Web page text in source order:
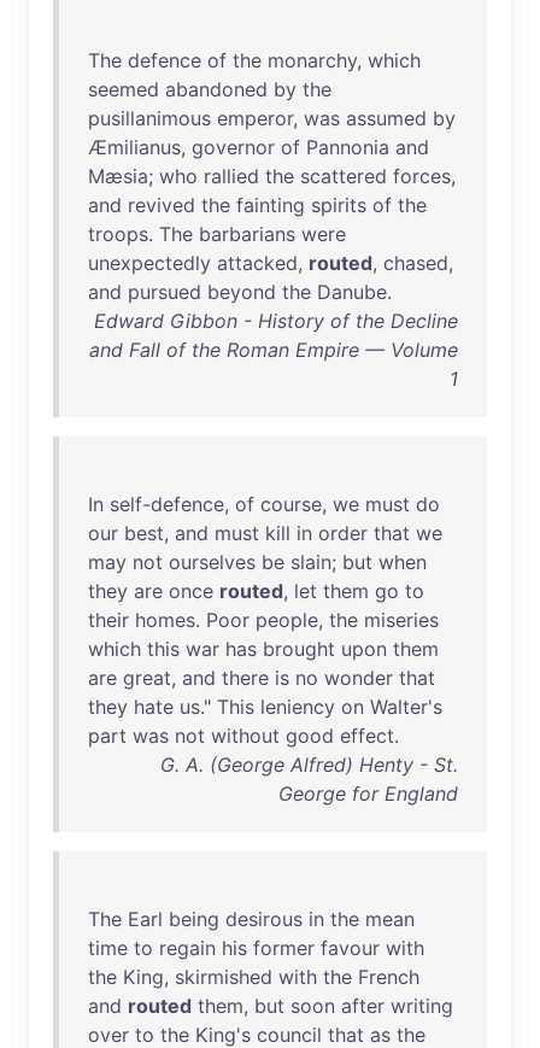
The defence of the monarchy, which
seemed abandoned by the
pusillanimous emperor, was assumed by
Æmilianus, governor of Pannonia and
Mæsia; who rallied the scattered forces,
and revived the fainting spirits of the
troops. The barbarians were
unexpectedly attacked, routed, chased,
and pursued beyond the Danube.
Edward Gibbon - History of the Decline
and Fall of the Roman Empire — Volume
1
In self-defence, of course, we must do
our best, and must kill in order that we
may not ourselves be slain; but when
they are once routed, let them go to
their homes. Poor people, the miseries
which this war has brought upon them
are great, and there is no wonder that
they hate us." This leniency on Walter's
part was not without good effect.
G. A. (George Alfred) Henty - St.
George for England
The Earl being desirous in the mean
time to regain his former favour with
the King, skirmished with the French
and routed them, but soon after writing
over to the King's council that as the